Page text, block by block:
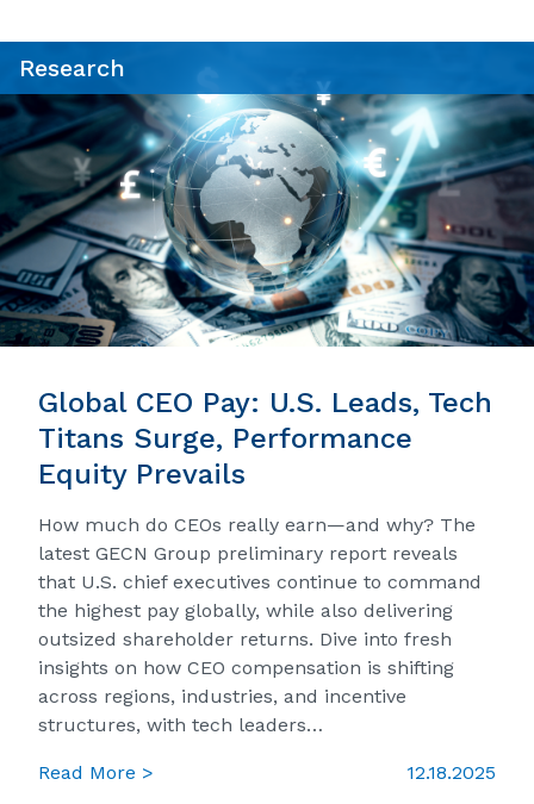
Research
Global CEO Pay: U.S. Leads, Tech
Titans Surge, Performance
Equity Prevails
How much do CEOs really earn—and why? The
latest GECN Group preliminary report reveals
that U.S. chief executives continue to command
the highest pay globally, while also delivering
outsized shareholder returns. Dive into fresh
insights on how CEO compensation is shifting
across regions, industries, and incentive
structures, with tech leaders…
Read More > 12.18.2025